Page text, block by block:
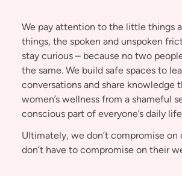
We pay attention to the little things
things, the spoken and unspoken
stay curious – because no two
the same. We build safe spaces to
conversations and share knowledge
women’s wellness from a shameful
conscious part of everyone’s daily
Ultimately, we don’t compromise on
don’t have to compromise on their